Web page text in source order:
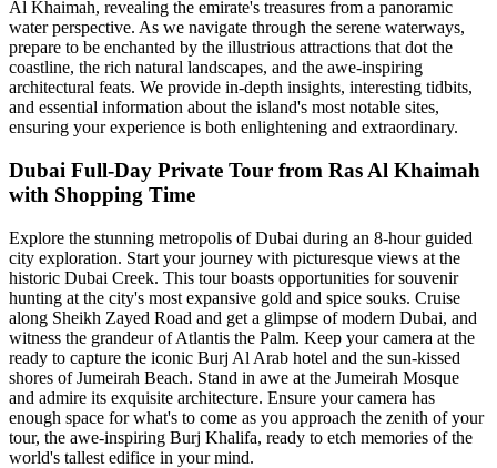
Al Khaimah, revealing the emirate's treasures from a panoramic
water perspective. As we navigate through the serene waterways,
prepare to be enchanted by the illustrious attractions that dot the
coastline, the rich natural landscapes, and the awe-inspiring
architectural feats. We provide in-depth insights, interesting tidbits,
and essential information about the island's most notable sites,
ensuring your experience is both enlightening and extraordinary.
Dubai Full-Day Private Tour from Ras Al Khaimah
with Shopping Time
Explore the stunning metropolis of Dubai during an 8-hour guided
city exploration. Start your journey with picturesque views at the
historic Dubai Creek. This tour boasts opportunities for souvenir
hunting at the city's most expansive gold and spice souks. Cruise
along Sheikh Zayed Road and get a glimpse of modern Dubai, and
witness the grandeur of Atlantis the Palm. Keep your camera at the
ready to capture the iconic Burj Al Arab hotel and the sun-kissed
shores of Jumeirah Beach. Stand in awe at the Jumeirah Mosque
and admire its exquisite architecture. Ensure your camera has
enough space for what's to come as you approach the zenith of your
tour, the awe-inspiring Burj Khalifa, ready to etch memories of the
world's tallest edifice in your mind.